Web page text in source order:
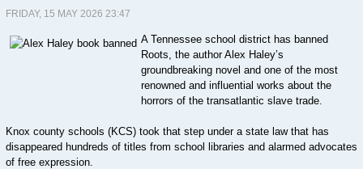
FRIDAY, 15 MAY 2026 23:47
A Tennessee school district has banned
Roots, the author Alex Haley’s
groundbreaking novel and one of the most
renowned and influential works about the
horrors of the transatlantic slave trade.
Knox county schools (KCS) took that step under a state law that has
disappeared hundreds of titles from school libraries and alarmed advocates
of free expression.